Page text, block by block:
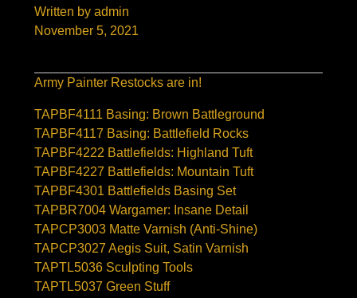
Written by admin
November 5, 2021
Army Painter Restocks are in!
TAPBF4111 Basing: Brown Battleground
TAPBF4117 Basing: Battlefield Rocks
TAPBF4222 Battlefields: Highland Tuft
TAPBF4227 Battlefields: Mountain Tuft
TAPBF4301 Battlefields Basing Set
TAPBR7004 Wargamer: Insane Detail
TAPCP3003 Matte Varnish (Anti-Shine)
TAPCP3027 Aegis Suit, Satin Varnish
TAPTL5036 Sculpting Tools
TAPTL5037 Green Stuff